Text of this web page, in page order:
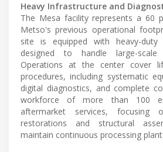
Heavy Infrastructure and
The Mesa facility represents a 60
Metso's previous operational
site is equipped with heavy-duty
designed to handle large-scale
Operations at the center cover
procedures, including systematic
digital diagnostics, and complete
workforce of more than 100
aftermarket services, focusing
restorations and structural
maintain continuous processing